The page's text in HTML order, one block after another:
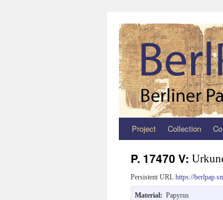
Zum
springen
Project Collection
P. 17470 V:
Persistent URL https://
Material: Papyrus